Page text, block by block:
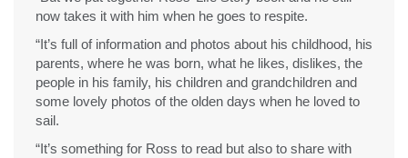
now takes it with him when he goes to respite.
“It’s full of information and photos about his childhood, his
parents, where he was born, what he likes, dislikes, the
people in his family, his children and grandchildren and
some lovely photos of the olden days when he loved to
sail.
“It’s something for Ross to read but also to share with